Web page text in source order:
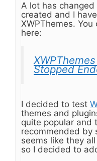
A lot has
created and I
XWPThemes.
here:
Stopped
I decided to test
themes and
quite popular and
recommended by
seems like they
so I decided to